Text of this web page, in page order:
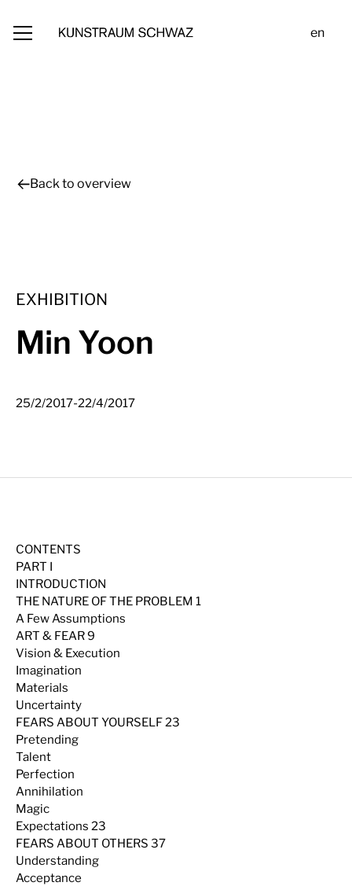
en
Back to overview
EXHIBITION
Min Yoon
25/2/2017-22/4/2017
CONTENTS
PART I
INTRODUCTION
THE NATURE OF THE PROBLEM 1
A Few Assumptions
ART & FEAR 9
Vision & Execution
Imagination
Materials
Uncertainty
FEARS ABOUT YOURSELF 23
Pretending
Talent
Perfection
Annihilation
Magic
Expectations 23
FEARS ABOUT OTHERS 37
Understanding
Acceptance